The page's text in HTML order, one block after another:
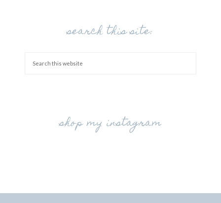
search this site:
shop my instagram